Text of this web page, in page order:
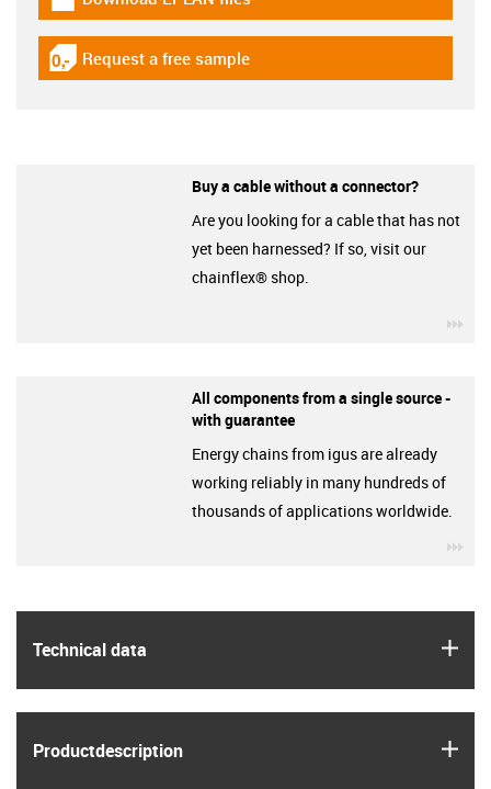
Technical data
Product­description
igus-icon-download-plan
igus-icon-gratismuster
Request a free sample
Buy a cable without a connector?
Are you looking for a cable that has not
yet been harnessed? If so, visit our
chainflex® shop.
All components from a single source -
with guarantee
Energy chains from igus are already
working reliably in many hundreds of
thousands of applications worldwide.